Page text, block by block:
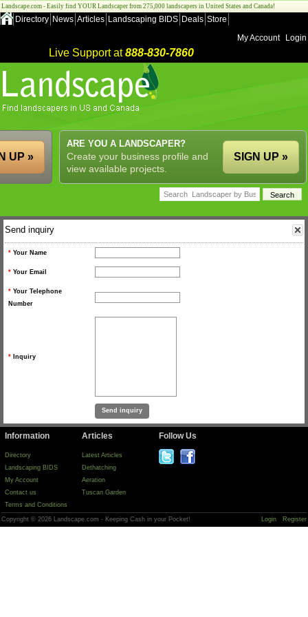
Landscape.com - Easily find YOUR Landscaper from 275,000 landscapers in United States and Canada!
Directory News Articles Landscaping BIDS Deals Store
My Account
Login
Live Support at888-830-7860
ARE YOU A LANDSCAPER?
Create your business profile and
view available projects.
SIGN UP »
UP »
Send inquiry
* Your Name
* Your Email
* Your Telephone
Number
* Inquiry
Information
Directory
Landscaping BIDS
My Account
Contact us
Terms and Conditions
Articles
Latest Articles
Dethatching
Aeration
Tuscan Garden
Follow Us
Copyright © 2026 Landscape.com - Keeping Cash in your Pocket! Login Register